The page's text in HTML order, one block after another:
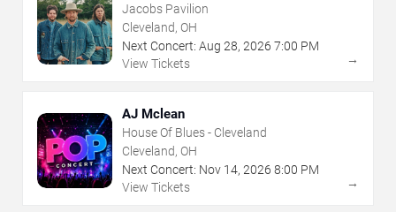
Jacobs Pavilion
Cleveland, OH
Next Concert: Aug 28, 2026 7:00 PM
View Tickets
→
AJ Mclean
House Of Blues - Cleveland
Cleveland, OH
Next Concert: Nov 14, 2026 8:00 PM
View Tickets
→